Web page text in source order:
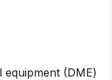
equipment (DME)